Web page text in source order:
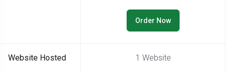
Order Now
Website Hosted 1 Website